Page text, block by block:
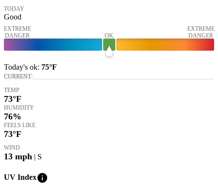
TODAY
Good
EXTREME
DANGER
OK
EXTREME
DANGER
Today's ok: 75°F
CURRENT
TEMP
73°F
HUMIDITY
76%
FEELS LIKE
73°F
WIND
13 mph | S
UV Indexinfo